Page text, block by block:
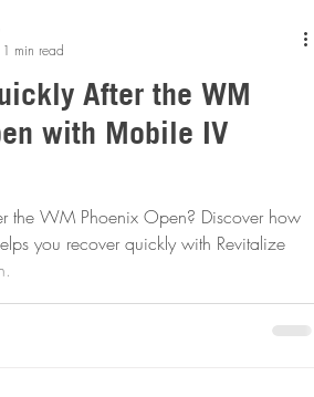
After the WM
with Mobile IV
the WM Phoenix Open? Discover how
you recover quickly with Revitalize
1 min read